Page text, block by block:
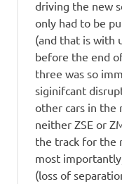
driving the new
only had to be
(and that is with
before the end
three was so
siginifcant
other cars in the
neither ZSE or
the track for the
most
(loss of